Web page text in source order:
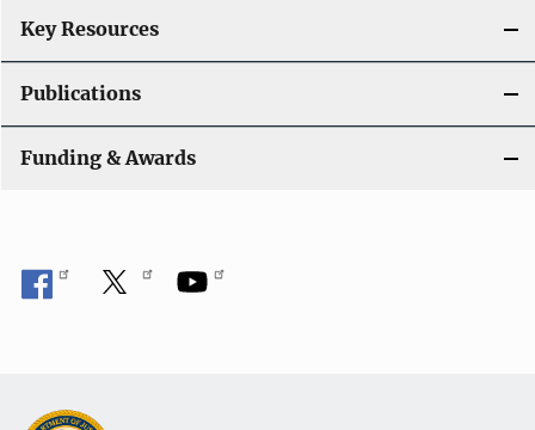
Key Resources
Publications
Funding & Awards